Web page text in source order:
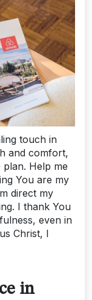
touch in
and comfort,
Help me
You are my
direct my
I thank You
even in
Christ, I
in